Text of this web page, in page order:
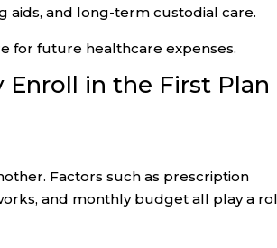
aids, and long-term custodial care.
for future healthcare expenses.
in the First Plan
Factors such as prescription
and monthly budget all play a